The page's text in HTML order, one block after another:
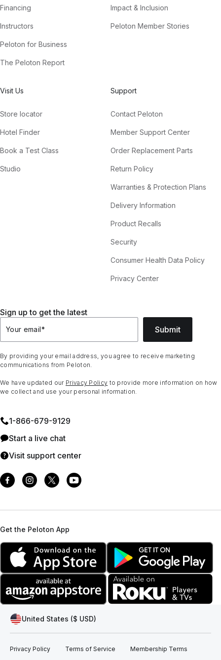
Financing
Instructors
Peloton for Business
The Peloton Report
Impact & Inclusion
Peloton Member Stories
Visit Us
Store locator
Hotel Finder
Book a Test Class
Studio
Support
Contact Peloton
Member Support Center
Order Replacement Parts
Return Policy
Warranties & Protection Plans
Delivery Information
Product Recalls
Security
Consumer Health Data Policy
Privacy Center
Sign up to get the latest
Your email* Submit
By providing your email address, you agree to receive marketing
communications from Peloton.
We have updated our Privacy Policy to provide more information on how
we collect and use your personal information.
1⁠-⁠866⁠-⁠679⁠-⁠9129
Start a live chat
Visit support center
Get the Peloton App
United States ($ USD)
Privacy Policy Terms of Service Membership Terms